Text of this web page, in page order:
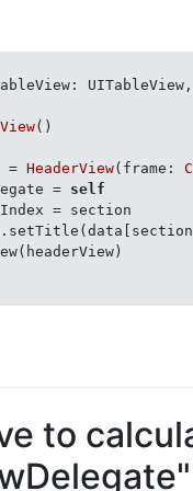
=
()
= HeaderView(frame:
=
self
= section
to